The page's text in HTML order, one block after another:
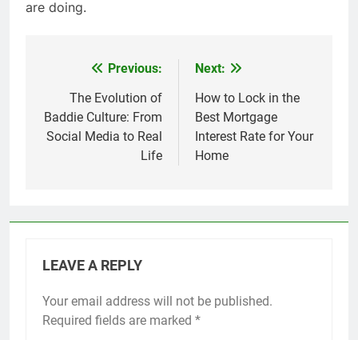
are doing.
navigation
Previous:
The Evolution of
Baddie Culture: From
Social Media to Real
Life
Next:
How to Lock in the
Best Mortgage
Interest Rate for Your
Home
LEAVE A REPLY
Your email address will not be published.
Required fields are marked *